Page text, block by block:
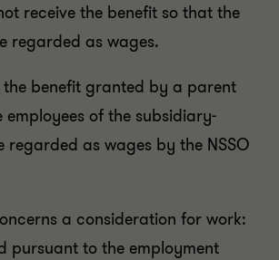
receive the benefit so that the
regarded as wages.
the benefit granted by a parent
of the subsidiary-
regarded as wages by the NSSO
a consideration for work:
pursuant to the employment